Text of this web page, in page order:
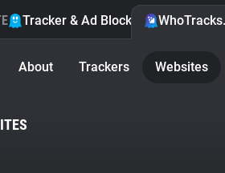
Tracker & Ad Blocker
About Trackers Websites